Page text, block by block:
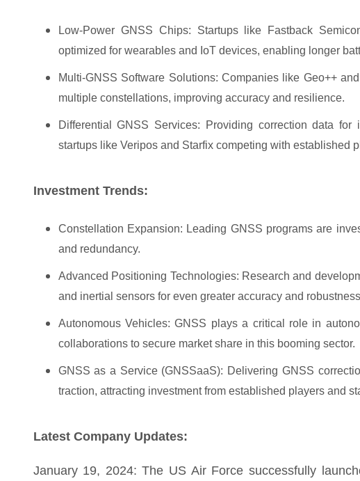
Low-Power GNSS Chips: Startups like Fastback
optimized for wearables and IoT devices, enabling longer
Multi-GNSS Software Solutions: Companies like Geo++
multiple constellations, improving accuracy and resilience.
Differential GNSS Services: Providing correction data
startups like Veripos and Starfix competing with established
Investment Trends:
Constellation Expansion: Leading GNSS programs are
and redundancy.
Advanced Positioning Technologies: Research and
and inertial sensors for even greater accuracy and
Autonomous Vehicles: GNSS plays a critical role in
collaborations to secure market share in this booming sector.
GNSS as a Service (GNSSaaS): Delivering GNSS
traction, attracting investment from established players and
Latest Company Updates:
January 19, 2024: The US Air Force successfully